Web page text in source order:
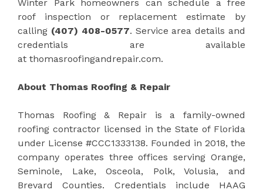
Winter Park homeowners can schedule a free
roof inspection or replacement estimate by
calling (407) 408-0577. Service area details and
credentials are available
at thomasroofingandrepair.com.
About Thomas Roofing & Repair
Thomas Roofing & Repair is a family-owned
roofing contractor licensed in the State of Florida
under License #CCC1333138. Founded in 2018, the
company operates three offices serving Orange,
Seminole, Lake, Osceola, Polk, Volusia, and
Brevard Counties. Credentials include HAAG